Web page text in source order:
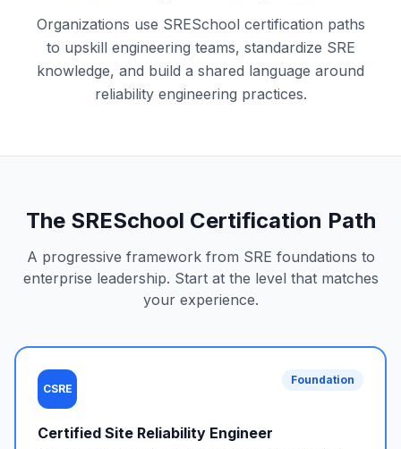
Organizations use SRESchool certification paths
to upskill engineering teams, standardize SRE
knowledge, and build a shared language around
reliability engineering practices.
The SRESchool Certification Path
A progressive framework from SRE foundations to
enterprise leadership. Start at the level that matches
your experience.
CSRE
Foundation
Certified Site Reliability Engineer